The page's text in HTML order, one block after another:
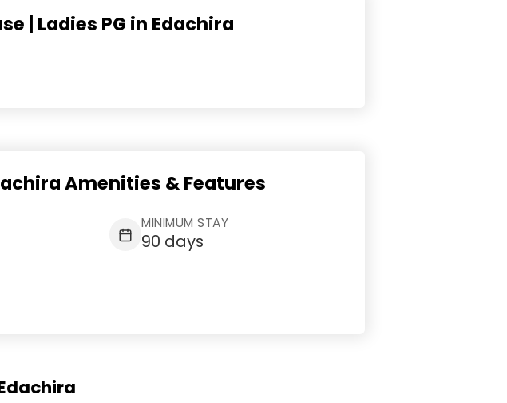
| Ladies PG in Edachira
Amenities & Features
MINIMUM STAY
90 days